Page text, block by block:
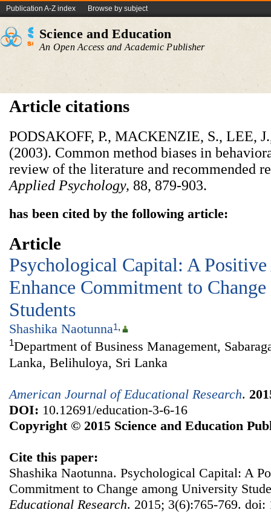
Publication A-Z index Browse by subject
Science and Education
An Open Access and Academic Publisher
Article citations
PODSAKOFF, P., MACKENZIE, S., LEE,
(2003). Common method biases in
review of the literature and recommended
Applied Psychology, 88, 879-903.
has been cited by the following article:
Article
Psychological Capital: A
Enhance Commitment to
Students
Shashika Naotunna1,
1Department of Business Management,
Lanka, Belihuloya, Sri Lanka
American Journal of Educational Research.
DOI: 10.12691/education-3-6-16
Copyright © 2015 Science and Education
Cite this paper:
Shashika Naotunna. Psychological Capital: A
Commitment to Change among University
Educational Research. 2015; 3(6):765-769. doi: